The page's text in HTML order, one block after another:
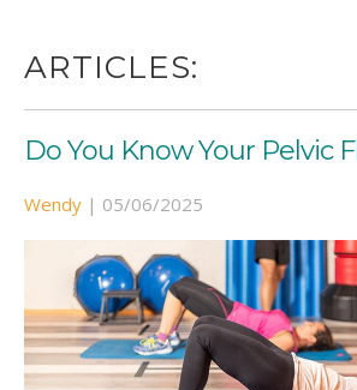
ARTICLES:
Do You Know Your Pelvic
Wendy | 05/06/2025